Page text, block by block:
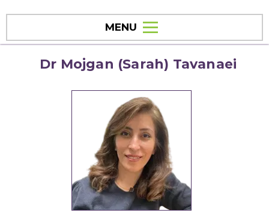
MENU
Dr Mojgan (Sarah) Tavanaei